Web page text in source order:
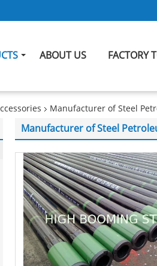
ABOUT US FACTORY
Manufacturer of Steel
Manufacturer of Steel